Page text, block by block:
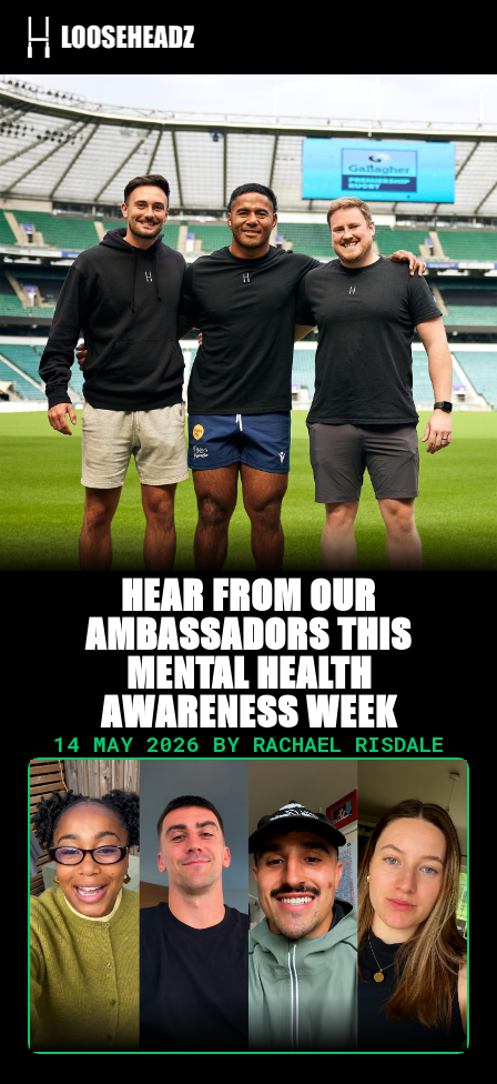
HEAR FROM OUR
AMBASSADORS THIS
MENTAL HEALTH
AWARENESS WEEK
14 MAY 2026 BY RACHAEL RISDALE